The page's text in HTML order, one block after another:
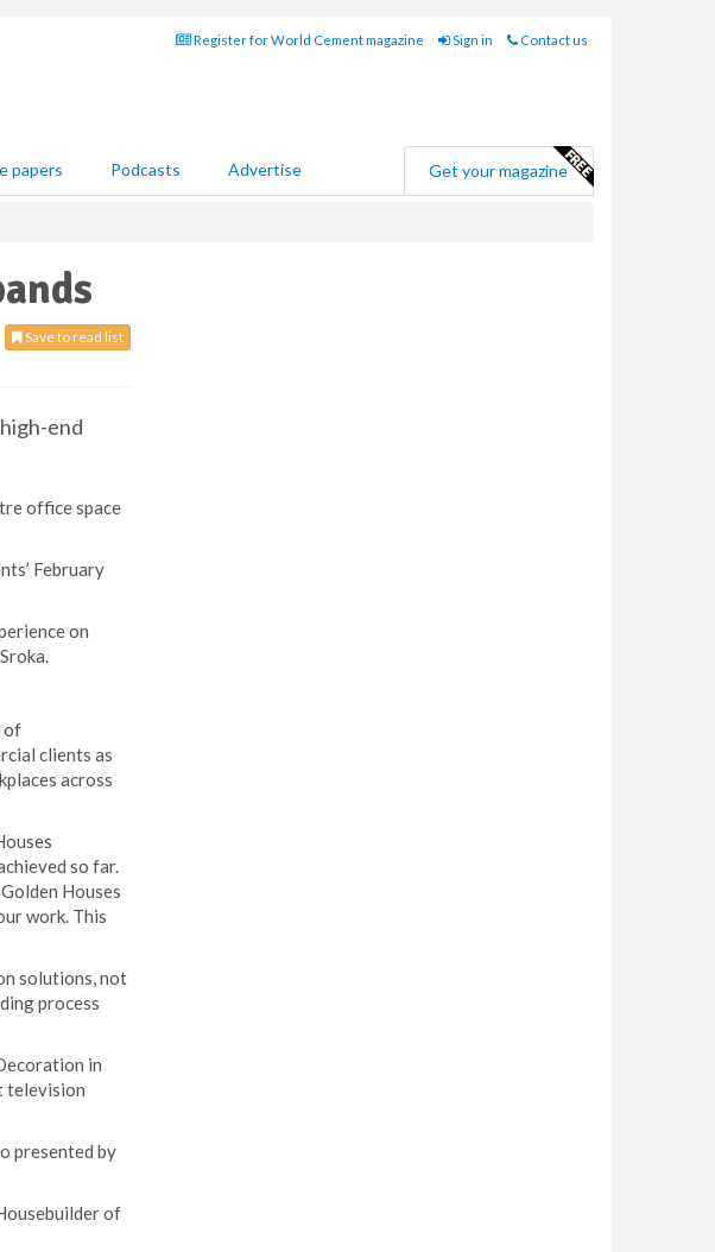
Register for World Cement magazine Sign in Contact us
papers Podcasts Advertise Get your magazine
Save to read list
end
office space
February
on
of
clients as
across
so far.
Houses
work. This
solutions, not
process
in
television
presented by
of